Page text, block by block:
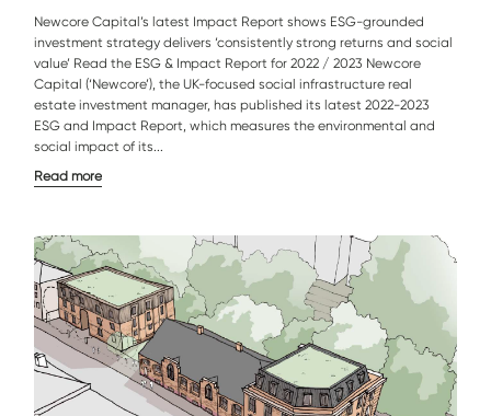
Newcore Capital’s latest Impact Report shows ESG-grounded
investment strategy delivers ‘consistently strong returns and social
value’ Read the ESG & Impact Report for 2022 / 2023 Newcore
Capital (‘Newcore’), the UK-focused social infrastructure real
estate investment manager, has published its latest 2022-2023
ESG and Impact Report, which measures the environmental and
social impact of its...
Read more